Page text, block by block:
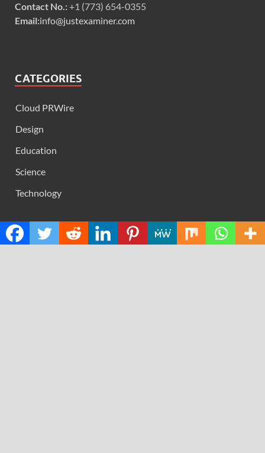
Contact No.:+1 (773) 654-0355
Email:info@justexaminer.com
CATEGORIES
Cloud PRWire
Design
Education
Science
Technology
RECENT POSTS